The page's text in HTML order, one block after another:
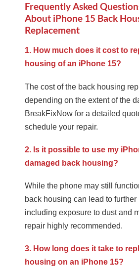
Frequently Asked
About iPhone 15 Back
Replacement
1. How much does it cost to
housing of an iPhone 15?
The cost of the back housing
depending on the extent of the
BreakFixNow for a detailed
schedule your repair.
2. Is it possible to use my
damaged back housing?
While the phone may still
back housing can lead to further
including exposure to dust and
repair highly recommended.
3. How long does it take to
housing on an iPhone 15?